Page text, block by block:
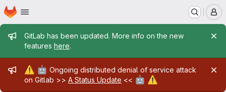
Skip to main content
Homepage
Admin message
GitLab has been updated. More info on the new
features here.
Admin message
⚠️ 🤖 Ongoing distributed denial of service attack
on Gitlab >> A Status Update << 🤖 ⚠️